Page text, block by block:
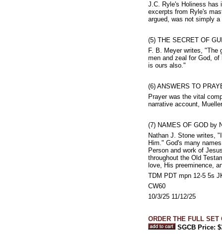
J.C. Ryle's Holiness has
excerpts from Ryle's
argued, was not simply
(5) THE SECRET OF
F. B. Meyer writes, "The
men and zeal for God,
is ours also."
(6) ANSWERS TO
Prayer was the vital
narrative account,
(7) NAMES OF GOD by
Nathan J. Stone writes,
Him." God's many
Person and work of
throughout the Old
love, His preeminence,
TDM PDT mpn 12-5 5s
CW60
10/3/25 11/12/25
ORDER THE FULL SET
SGCB Price: